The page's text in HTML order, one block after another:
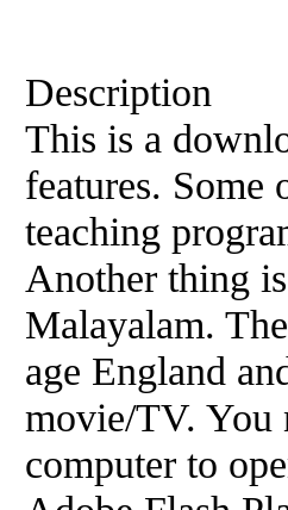
Description
This is a
features. Some
teaching
Another thing
Malayalam.
age England
movie/TV. You
computer to